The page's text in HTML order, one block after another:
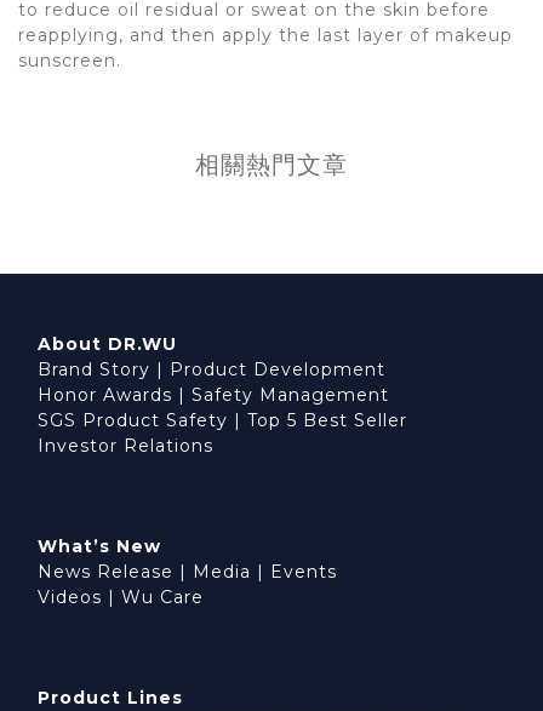
to reduce oil residual or sweat on the skin before
reapplying, and then apply the last layer of makeup
sunscreen.
相關熱門文章
About DR.WU
Brand Story
Product Development
Honor Awards
Safety Management
SGS Product Safety
Top 5 Best Seller
Investor Relations
What’s New
News Release
Media
Events
Videos
Wu Care
Product Lines